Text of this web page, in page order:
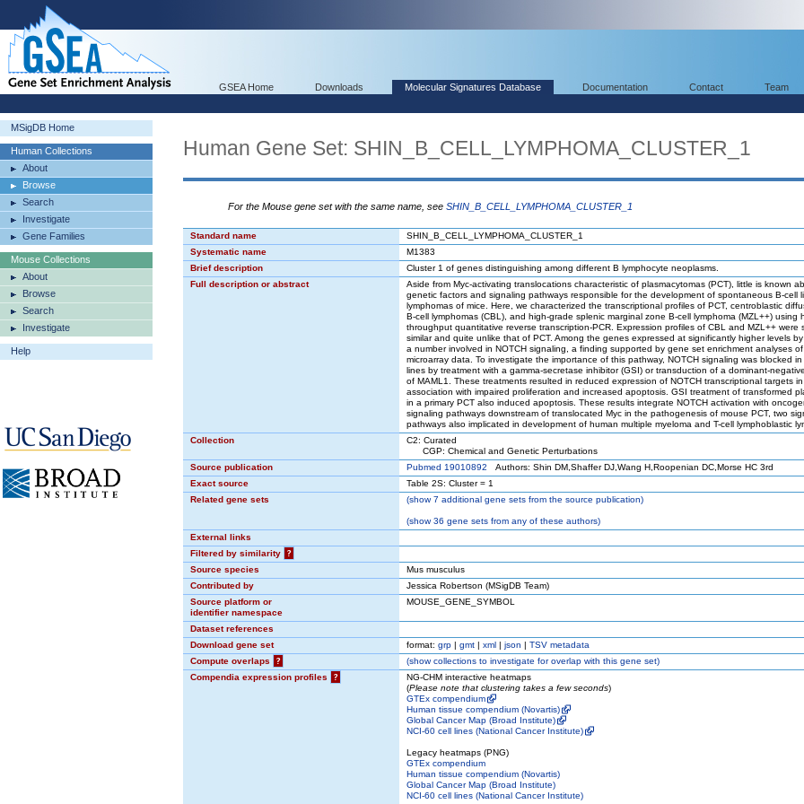
GSEA Home Downloads Molecular Signatures Database Documentation Contact Team
MSigDB Home
Human Collections
About
Browse
Search
Investigate
Gene Families
Mouse Collections
About
Browse
Search
Investigate
Help
Human Gene Set: SHIN_B_CELL_LYMPHOMA_CLUSTER_1
For the Mouse gene set with the same name, see SHIN_B_CELL_LYMPHOMA_CLUSTER_1
Standard name
SHIN_B_CELL_LYMPHOMA_CLUSTER_1
Systematic name
M1383
Brief description
Cluster 1 of genes distinguishing among different B lymphocyte neoplasms.
Full description or abstract
Aside from Myc-activating translocations characteristic of plasmacytomas (PCT), little is known
genetic factors and signaling pathways responsible for the development of spontaneous B-cell
lymphomas of mice. Here, we characterized the transcriptional profiles of PCT, centroblastic
B-cell lymphomas (CBL), and high-grade splenic marginal zone B-cell lymphoma (MZL++) using
throughput quantitative reverse transcription-PCR. Expression profiles of CBL and MZL++ were
similar and quite unlike that of PCT. Among the genes expressed at significantly higher levels by
a number involved in NOTCH signaling, a finding supported by gene set enrichment analyses of
microarray data. To investigate the importance of this pathway, NOTCH signaling was blocked in
lines by treatment with a gamma-secretase inhibitor (GSI) or transduction of a dominant-
of MAML1. These treatments resulted in reduced expression of NOTCH transcriptional targets in
association with impaired proliferation and increased apoptosis. GSI treatment of transformed
in a primary PCT also induced apoptosis. These results integrate NOTCH activation with
signaling pathways downstream of translocated Myc in the pathogenesis of mouse PCT, two
pathways also implicated in development of human multiple myeloma and T-cell lymphoblastic
Collection
C2: Curated
CGP: Chemical and Genetic Perturbations
Source publication
Pubmed 19010892 Authors: Shin DM,Shaffer DJ,Wang H,Roopenian DC,Morse HC 3rd
Exact source
Table 2S: Cluster = 1
Related gene sets
(show7 additional gene sets from the source publication)
(show36 gene sets from any of these authors)
External links
Filtered by similarity
?
Source species
Mus musculus
Contributed by
Jessica Robertson (MSigDB Team)
Source platform or
identifier namespace
MOUSE_GENE_SYMBOL
Dataset references
Download gene set
format: grp | gmt | xml | json | TSV metadata
Compute overlaps
? (showcollections to investigate for overlap with this gene set)
Compendia expression profiles
?
NG-CHM interactive heatmaps
(Please note that clustering takes a few seconds)
GTEx compendium
Human tissue compendium (Novartis)
Global Cancer Map (Broad Institute)
NCI-60 cell lines (National Cancer Institute)
Legacy heatmaps (PNG)
GTEx compendium
Human tissue compendium (Novartis)
Global Cancer Map (Broad Institute)
NCI-60 cell lines (National Cancer Institute)